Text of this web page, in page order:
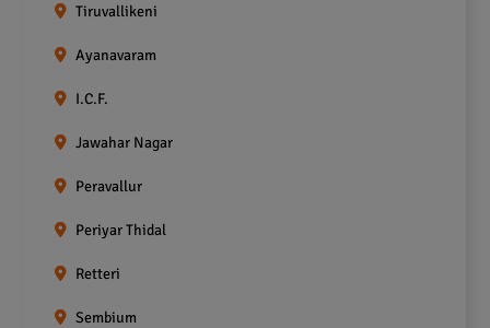
Tiruvallikeni
Ayanavaram
I.C.F.
Jawahar Nagar
Peravallur
Periyar Thidal
Retteri
Sembium